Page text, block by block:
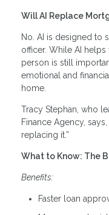
Will AI Replace
No. AI is designed
officer. While AI helps
person is still
emotional and
home.
Tracy Stephan, who
Finance Agency,
replacing it.”
What to Know: The
Benefits:
Faster loan